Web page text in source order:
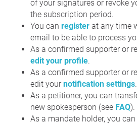
of your signatures or revoke
the subscription period.
You can register at any time
email to be able to process
As a confirmed supporter or
edit your profile.
As a confirmed supporter or
edit yournotification settings.
As a petitioner, you can
new spokesperson (see FAQ).
As a mandate holder, you